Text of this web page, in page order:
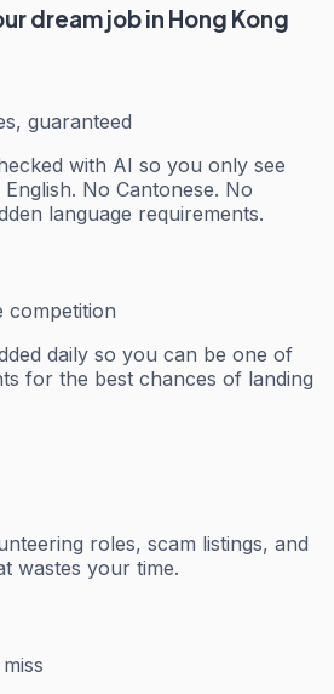
dream job in Hong Kong
guaranteed
with AI so you only see
No Cantonese. No
language requirements.
competition
daily so you can be one of
for the best chances of landing
roles, scam listings, and
wastes your time.